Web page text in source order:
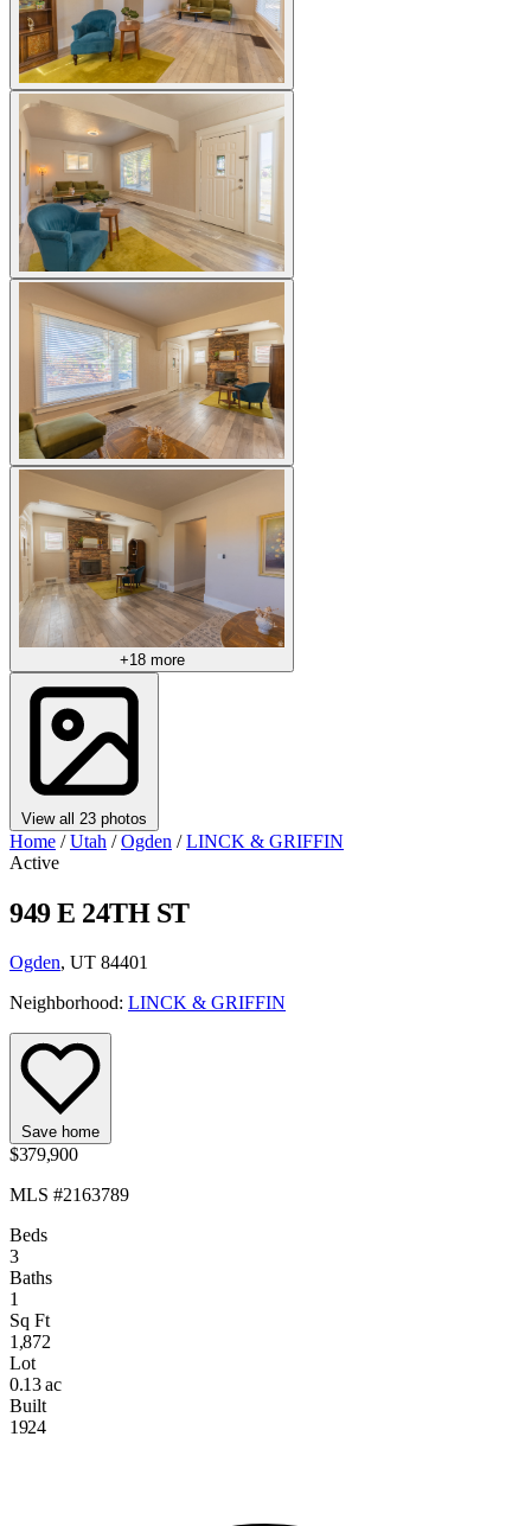
+18 more
View all 23 photos
Home / Utah / Ogden / LINCK & GRIFFIN
Active
949 E 24TH ST
Ogden, UT 84401
Neighborhood: LINCK & GRIFFIN
Save home
$379,900
MLS #2163789
Beds
3
Baths
1
Sq Ft
1,872
Lot
0.13 ac
Built
1924